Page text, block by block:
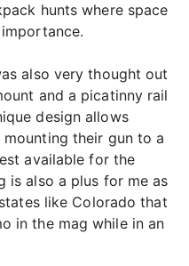
hunts where space
also very thought out
and a picatinny rail
design allows
their gun to a
available for the
is also a plus for me as
like Colorado that
in the mag while in an